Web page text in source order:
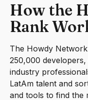
How the
Rank
The Howdy
250,000
industry
LatAm talent and
and tools to find the